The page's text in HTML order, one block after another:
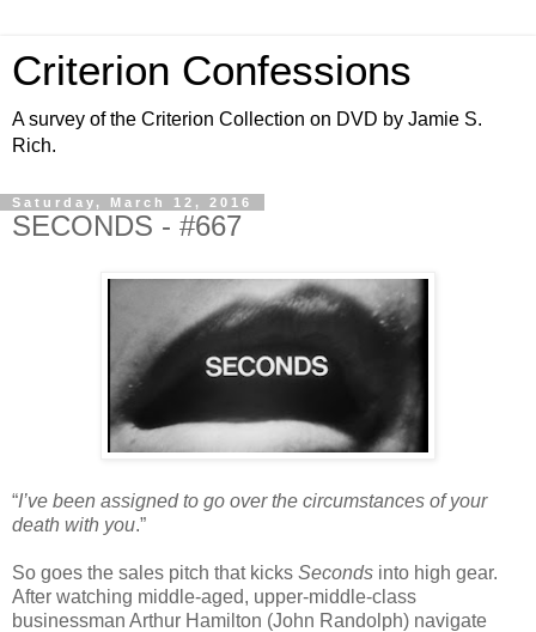
Criterion Confessions
A survey of the Criterion Collection on DVD by Jamie S.
Rich.
Saturday, March 12, 2016
SECONDS - #667
“I’ve been assigned to go over the circumstances of your
death with you.”
So goes the sales pitch that kicks Seconds into high gear.
After watching middle-aged, upper-middle-class
businessman Arthur Hamilton (John Randolph) navigate